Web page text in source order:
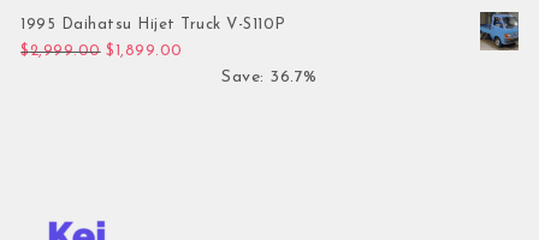
1995 Daihatsu Hijet Truck V-S110P
$2,999.00 Original price was: $2,999.00.
$ 1,899.00
Save: 36.7%